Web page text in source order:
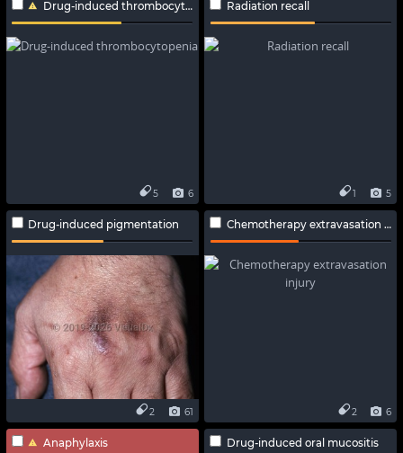
Drug-induced thrombocytopenia
6
5
Radiation recall
5
1
Drug-induced pigmentation
61
2
Chemotherapy extravasation injury
6
2
Anaphylaxis Drug-induced oral mucositis